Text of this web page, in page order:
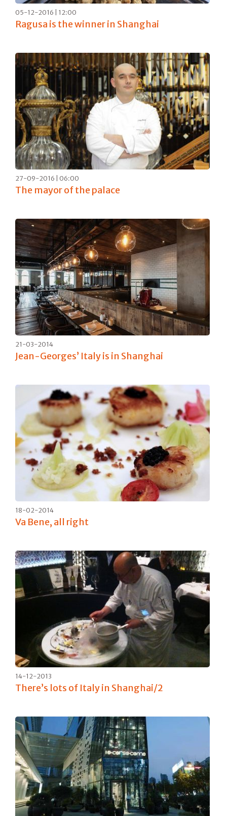
05-12-2016 | 12:00
Ragusa is the winner in Shanghai
27-09-2016 | 06:00
The mayor of the palace
21-03-2014
Jean-Georges’ Italy is in Shanghai
18-02-2014
Va Bene, all right
14-12-2013
There’s lots of Italy in Shanghai/2